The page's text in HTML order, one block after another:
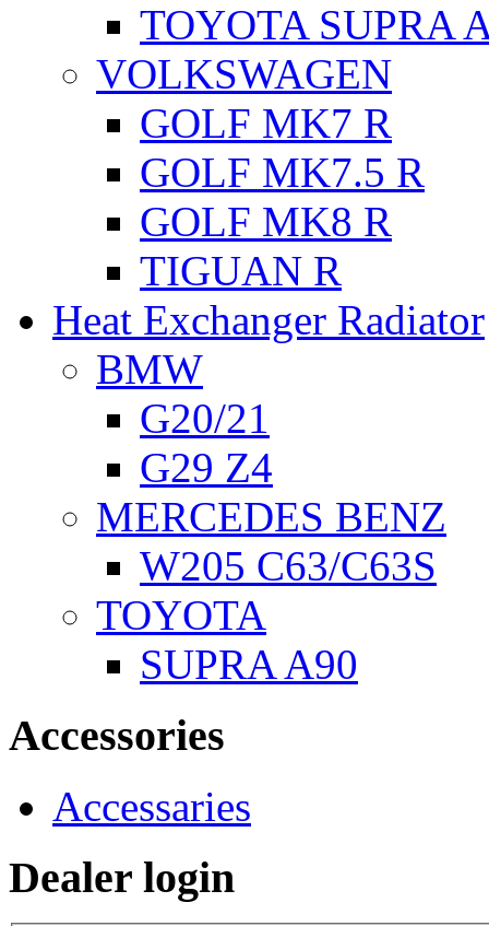
TOYOTA SUPRA
VOLKSWAGEN
GOLF MK7 R
GOLF MK7.5 R
GOLF MK8 R
TIGUAN R
Heat Exchanger Radiator
BMW
G20/21
G29 Z4
MERCEDES BENZ
W205 C63/C63S
TOYOTA
SUPRA A90
Accessories
Accessaries
Dealer login